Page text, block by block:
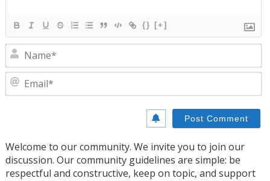
{} [+]
Welcome to our community. We invite you to join our
discussion. Our community guidelines are simple: be
respectful and constructive, keep on topic, and support